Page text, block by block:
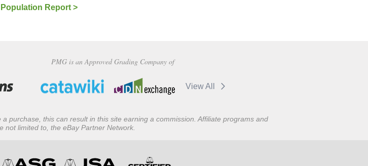
Population Report >
PMG is an Approved Grading Company of
View All
purchase, this can result in this site earning a commission. Affiliate programs and
not limited to, the eBay Partner Network.